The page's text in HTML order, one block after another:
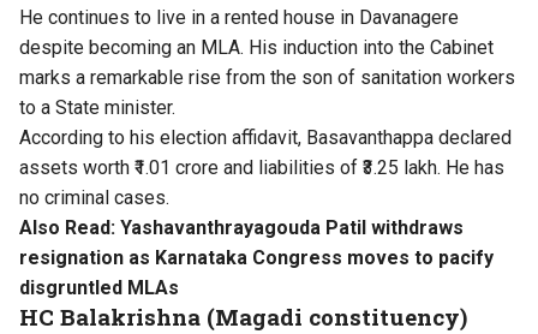
He continues to live in a rented house in Davanagere
despite becoming an MLA. His induction into the Cabinet
marks a remarkable rise from the son of sanitation workers
to a State minister.
According to his election affidavit, Basavanthappa declared
assets worth ₹1.01 crore and liabilities of ₹3.25 lakh. He has
no criminal cases.
Also Read: Yashavanthrayagouda Patil withdraws
resignation as Karnataka Congress moves to pacify
disgruntled MLAs
HC Balakrishna (Magadi constituency)